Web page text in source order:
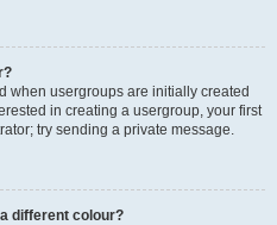
when usergroups are initially created
in creating a usergroup, your first
try sending a private message.
different colour?